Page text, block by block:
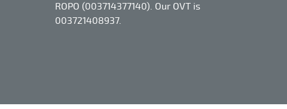
ROPO (003714377140). Our OVT is
003721408937.